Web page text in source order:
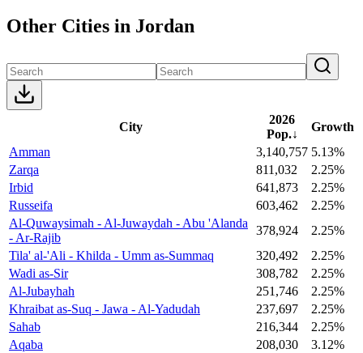
Other Cities in Jordan
City
2026
Pop.↓
Growth
Amman
3,140,757 5.13%
Zarqa
811,032
2.25%
Irbid
641,873
2.25%
Russeifa
603,462
2.25%
Al-Quwaysimah - Al-Juwaydah - Abu 'Alanda
- Ar-Rajib
378,924
2.25%
Tila' al-'Ali - Khilda - Umm as-Summaq
320,492
2.25%
Wadi as-Sir
308,782
2.25%
Al-Jubayhah
251,746
2.25%
Khraibat as-Suq - Jawa - Al-Yadudah
237,697
2.25%
Sahab
216,344
2.25%
Aqaba
208,030
3.12%